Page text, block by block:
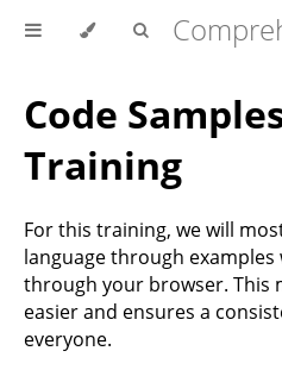
Code
Training
For this training, we will
language through examples
through your browser. This
easier and ensures a
everyone.